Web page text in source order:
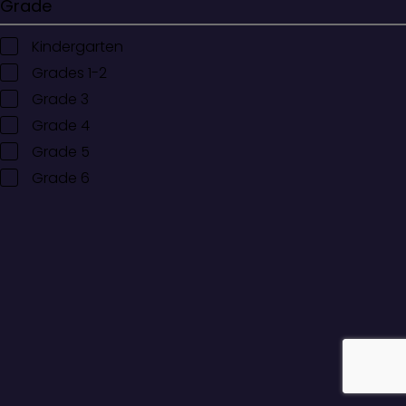
Grade
Kindergarten
Grades 1-2
Grade 3
Grade 4
Grade 5
Grade 6